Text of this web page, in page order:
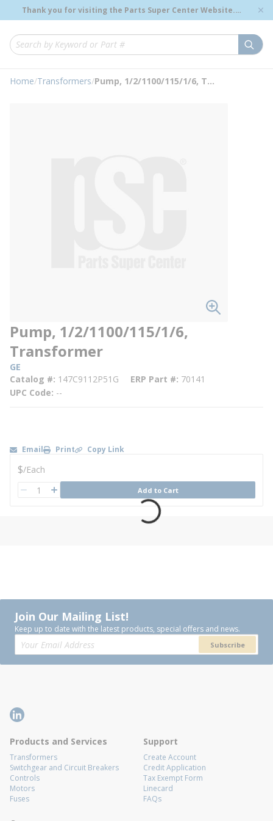
Skip to main content
Thank you for visiting the Parts Super Center Website.
Genuine OEM Renewal Parts to Support Your Critical
Site Search
loading content
Home/Transformers/ Pump, 1/2/1100/115/1/6, Transformer
Pump, 1/2/1100/115/1/6,
Transformer
GE
Catalog # 147C9112P51G ERP Part # 70141
UPC Code --
Email Print Copy Link
U/M
$/Each
QTY Add to Cart
Join Our Mailing List!
Keep up to date with the latest products, special offers and news.
Subscribe
Products and Services
Transformers
Switchgear and Circuit Breakers
Controls
Motors
Fuses
Support
Create Account
Credit Application
Tax Exempt Form
Linecard
FAQs